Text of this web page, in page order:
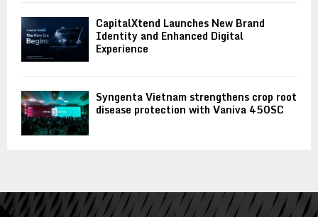
CapitalXtend Launches New Brand
Identity and Enhanced Digital
Experience
Syngenta Vietnam strengthens crop root
disease protection with Vaniva 450SC